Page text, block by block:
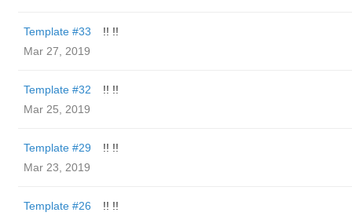
Template #33
!! !!
Mar 27, 2019
Template #32
!! !!
Mar 25, 2019
Template #29
!! !!
Mar 23, 2019
Template #26
!! !!